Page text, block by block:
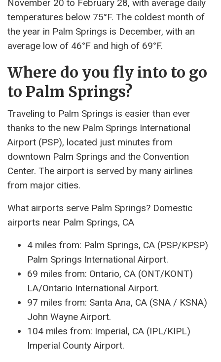
November 20 to February 28, with average daily
temperatures below 75°F. The coldest month of
the year in Palm Springs is December, with an
average low of 46°F and high of 69°F.
Where do you fly into to go
to Palm Springs?
Traveling to Palm Springs is easier than ever
thanks to the new Palm Springs International
Airport (PSP), located just minutes from
downtown Palm Springs and the Convention
Center. The airport is served by many airlines
from major cities.
What airports serve Palm Springs? Domestic
airports near Palm Springs, CA
4 miles from: Palm Springs, CA (PSP/KPSP)
Palm Springs International Airport.
69 miles from: Ontario, CA (ONT/KONT)
LA/Ontario International Airport.
97 miles from: Santa Ana, CA (SNA / KSNA)
John Wayne Airport.
104 miles from: Imperial, CA (IPL/KIPL)
Imperial County Airport.